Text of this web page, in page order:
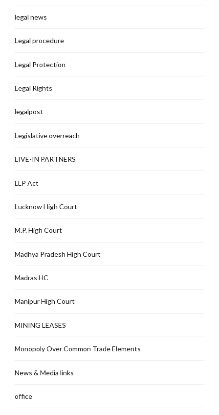
legal news
Legal procedure
Legal Protection
Legal Rights
legalpost
Legislative overreach
LIVE-IN PARTNERS
LLP Act
Lucknow High Court
M.P. High Court
Madhya Pradesh High Court
Madras HC
Manipur High Court
MINING LEASES
Monopoly Over Common Trade Elements
News & Media links
office